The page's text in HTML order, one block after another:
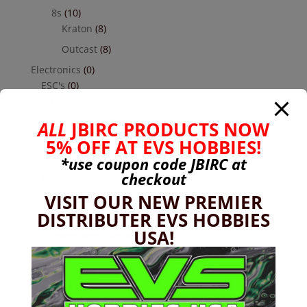
8s (10)
Kraton (8)
Outcast (8)
Electronics (0)
ESC's (0)
Hobbywing (0)
Receivers (0)
Futaba (0)
Reefs (0)
Savox (0)
Transmitters Cars & Trucks (0)
Futaba (0)
Hardware
(17)
Nuts (1)
ALL JBIRC PRODUCTS NOW
5% OFF AT EVS HOBBIES!
*use coupon code JBIRCat
checkout
VISIT OUR NEW PREMIER
DISTRIBUTER EVS HOBBIES
USA!